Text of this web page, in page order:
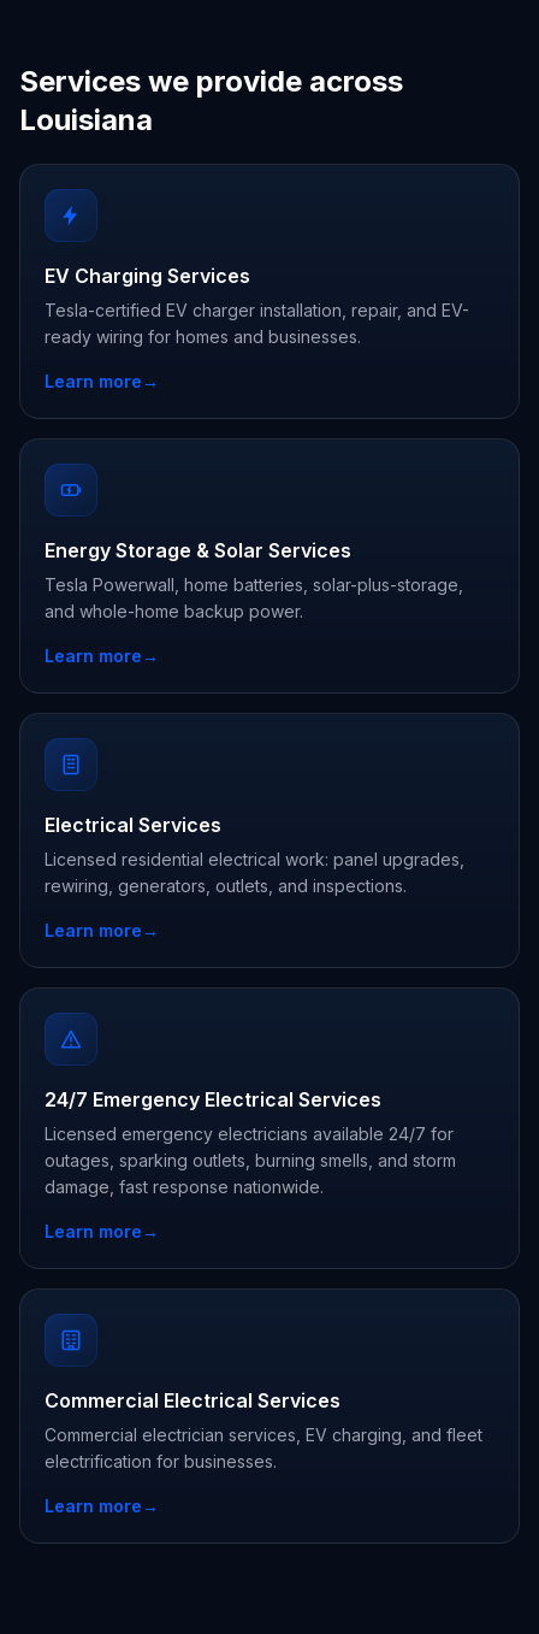
Services we provide across
Louisiana
EV Charging Services
Tesla-certified EV charger installation, repair, and EV-
ready wiring for homes and businesses.
Learn more→
Energy Storage & Solar Services
Tesla Powerwall, home batteries, solar-plus-storage,
and whole-home backup power.
Learn more→
Electrical Services
Licensed residential electrical work: panel upgrades,
rewiring, generators, outlets, and inspections.
Learn more→
24/7 Emergency Electrical Services
Licensed emergency electricians available 24/7 for
outages, sparking outlets, burning smells, and storm
damage, fast response nationwide.
Learn more→
Commercial Electrical Services
Commercial electrician services, EV charging, and fleet
electrification for businesses.
Learn more→